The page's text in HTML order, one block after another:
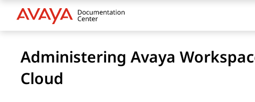
Administering Avaya
Cloud